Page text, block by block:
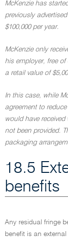
McKenzie has
previously
$100,000 per year.
McKenzie only
his employer, free
a retail value of
In this case, while
agreement to
would have
not been provided.
packaging
18.5
benefits
Any residual fringe
benefit is an